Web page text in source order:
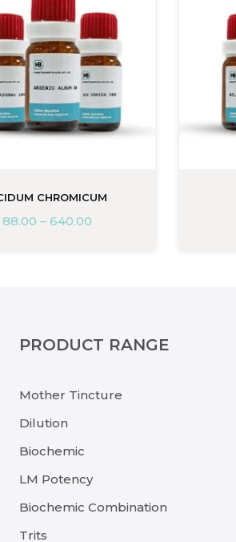
CHROMICUM
88.00 – 640.00
PRODUCT RANGE
Mother Tincture
Dilution
Biochemic
LM Potency
Biochemic Combination
Trits